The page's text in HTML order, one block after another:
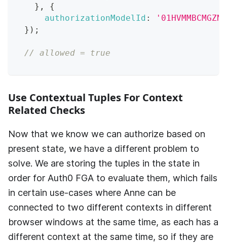
} ,
{
authorizationModelId :
} ) ;
// allowed = true
Use Contextual Tuples For Context
Related Checks
Now that we know we can authorize based on
present state, we have a different problem to
solve. We are storing the tuples in the state in
order for Auth0 FGA to evaluate them, which fails
in certain use-cases where Anne can be
connected to two different contexts in different
browser windows at the same time, as each has a
different context at the same time, so if they are